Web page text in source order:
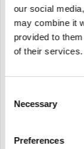
our social
may combine it
provided to
of their services.
Selection
Necessary
Preferences